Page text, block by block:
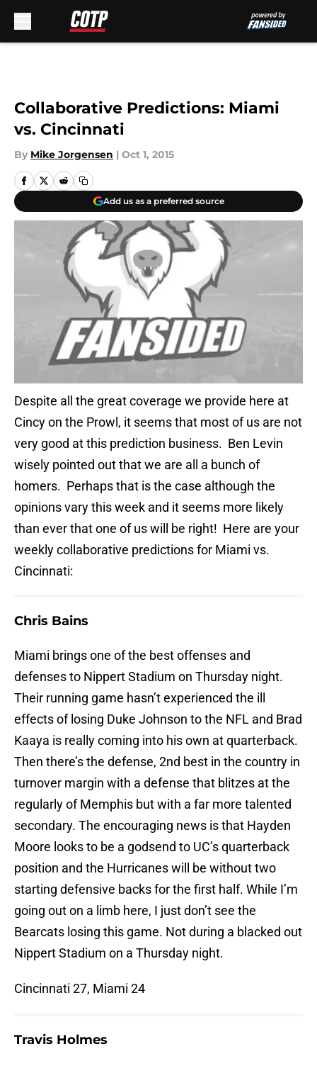
Collaborative Predictions: Miami
vs. Cincinnati
By Mike Jorgensen | Oct 1, 2015
Add us as a preferred source
Despite all the great coverage we provide here at
Cincy on the Prowl, it seems that most of us are not
very good at this prediction business. Ben Levin
wisely pointed out that we are all a bunch of
homers. Perhaps that is the case although the
opinions vary this week and it seems more likely
than ever that one of us will be right! Here are your
weekly collaborative predictions for Miami vs.
Cincinnati:
Chris Bains
Miami brings one of the best offenses and
defenses to Nippert Stadium on Thursday night.
Their running game hasn’t experienced the ill
effects of losing Duke Johnson to the NFL and Brad
Kaaya is really coming into his own at quarterback.
Then there’s the defense, 2nd best in the country in
turnover margin with a defense that blitzes at the
regularly of Memphis but with a far more talented
secondary. The encouraging news is that Hayden
Moore looks to be a godsend to UC’s quarterback
position and the Hurricanes will be without two
starting defensive backs for the first half. While I’m
going out on a limb here, I just don’t see the
Bearcats losing this game. Not during a blacked out
Nippert Stadium on a Thursday night.
Cincinnati 27, Miami 24
Travis Holmes